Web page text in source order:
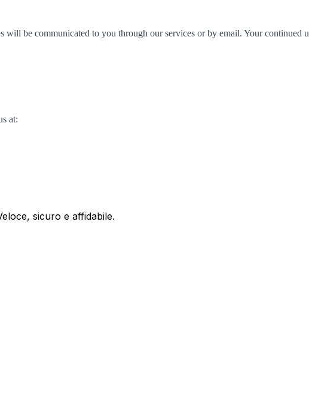
will be communicated to you through our services or by email. Your continued
at:
sicuro e affidabile.